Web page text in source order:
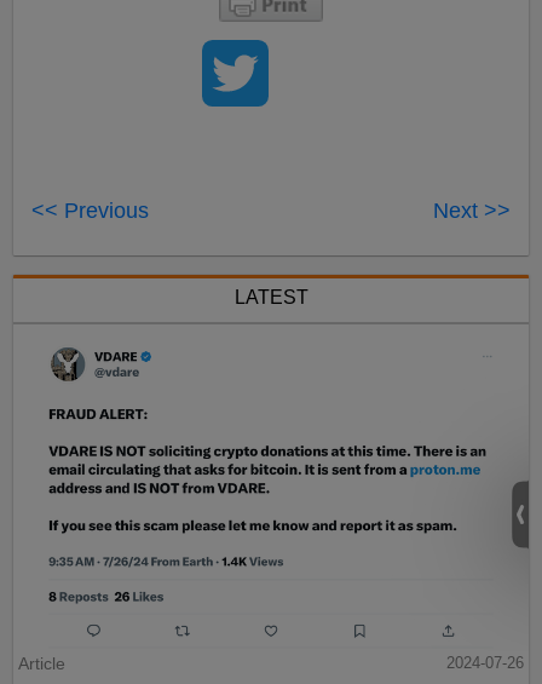
<< Previous Next >>
LATEST
Article
2024-07-26